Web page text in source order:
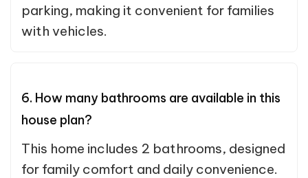
parking, making it convenient for families
with vehicles.
6. How many bathrooms are available in this
house plan?
This home includes 2 bathrooms, designed
for family comfort and daily convenience.